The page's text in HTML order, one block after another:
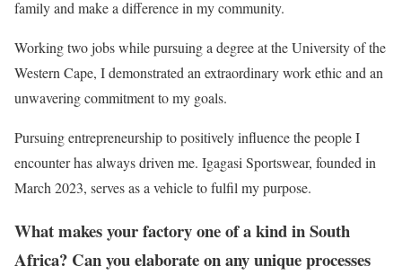
family and make a difference in my community.
Working two jobs while pursuing a degree at the University of the
Western Cape, I demonstrated an extraordinary work ethic and an
unwavering commitment to my goals.
Pursuing entrepreneurship to positively influence the people I
encounter has always driven me. Igagasi Sportswear, founded in
March 2023, serves as a vehicle to fulfil my purpose.
What makes your factory one of a kind in South
Africa? Can you elaborate on any unique processes